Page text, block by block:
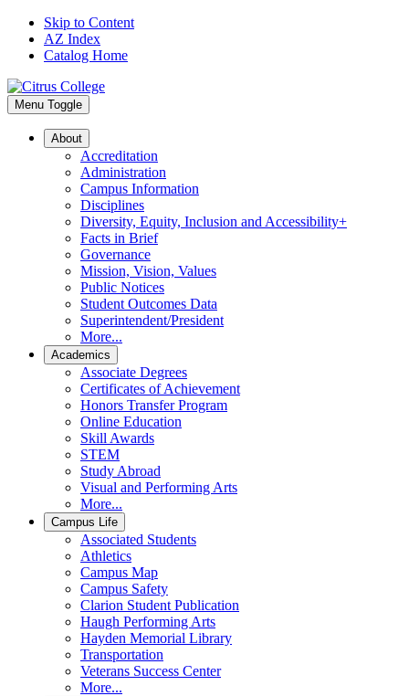
Skip to Content
AZ Index
Catalog Home
Menu Toggle
About
Accreditation
Administration
Campus Information
Disciplines
Diversity, Equity, Inclusion and Accessibility+
Facts in Brief
Governance
Mission, Vision, Values
Public Notices
Student Outcomes Data
Superintendent/President
More...
Academics
Associate Degrees
Certificates of Achievement
Honors Transfer Program
Online Education
Skill Awards
STEM
Study Abroad
Visual and Performing Arts
More...
Campus Life
Associated Students
Athletics
Campus Map
Campus Safety
Clarion Student Publication
Haugh Performing Arts
Hayden Memorial Library
Transportation
Veterans Success Center
More...